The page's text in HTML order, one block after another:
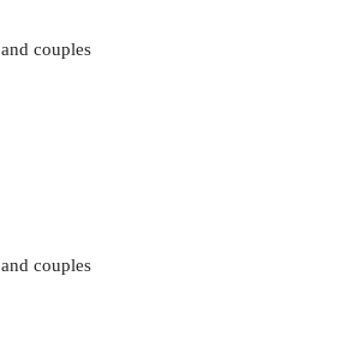
couples
couples